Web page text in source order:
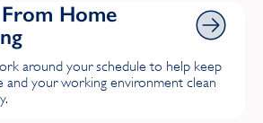
Home
around your schedule to help keep
and your working environment clean